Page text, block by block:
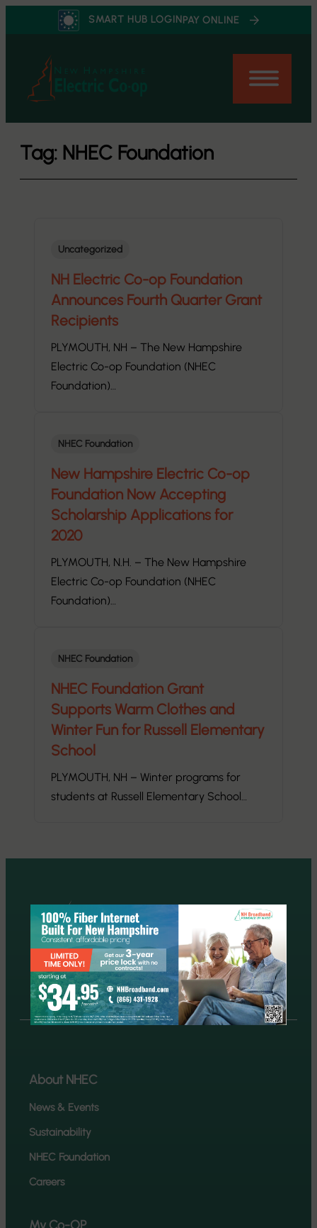
content
SMART HUB LOGINPAY ONLINE
Tag: NHEC Foundation
Uncategorized
NH Electric Co-op Foundation
Announces Fourth Quarter Grant
Recipients
PLYMOUTH, NH – The New Hampshire
Electric Co-op Foundation (NHEC
Foundation)…
NHEC Foundation
New Hampshire Electric Co-op
Foundation Now Accepting
Scholarship Applications for
2020
PLYMOUTH, N.H. – The New Hampshire
Electric Co-op Foundation (NHEC
Foundation)…
NHEC Foundation
NHEC Foundation Grant
Supports Warm Clothes and
Winter Fun for Russell Elementary
School
PLYMOUTH, NH – Winter programs for
students at Russell Elementary School…
Report an outage
About NHEC
News & Events
Sustainability
NHEC Foundation
Careers